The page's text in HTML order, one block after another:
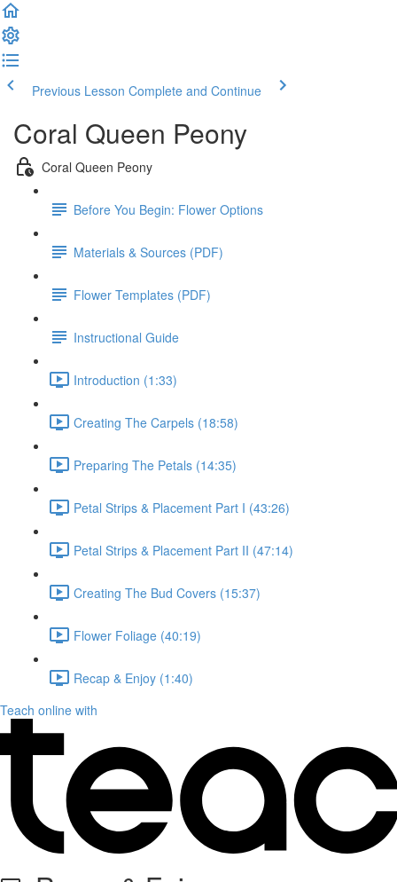
Previous Lesson Complete and Continue
Coral Queen Peony
Coral Queen Peony
Before You Begin: Flower Options
Materials & Sources (PDF)
Flower Templates (PDF)
Instructional Guide
Introduction (1:33)
Creating The Carpels (18:58)
Preparing The Petals (14:35)
Petal Strips & Placement Part I (43:26)
Petal Strips & Placement Part II (47:14)
Creating The Bud Covers (15:37)
Flower Foliage (40:19)
Recap & Enjoy (1:40)
Teach online with